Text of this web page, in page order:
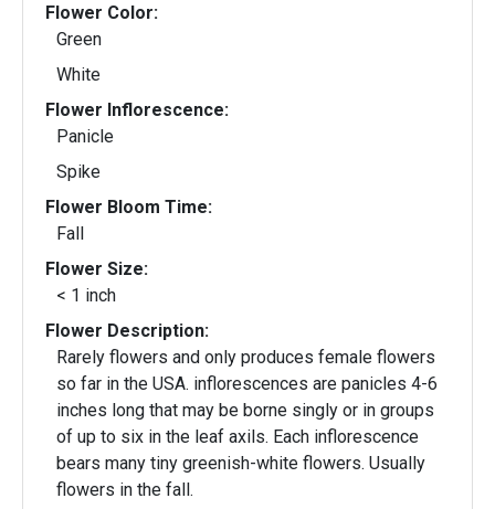
Flower Color:
Green
White
Flower Inflorescence:
Panicle
Spike
Flower Bloom Time:
Fall
Flower Size:
< 1 inch
Flower Description:
Rarely flowers and only produces female flowers
so far in the USA. inflorescences are panicles 4-6
inches long that may be borne singly or in groups
of up to six in the leaf axils. Each inflorescence
bears many tiny greenish-white flowers. Usually
flowers in the fall.